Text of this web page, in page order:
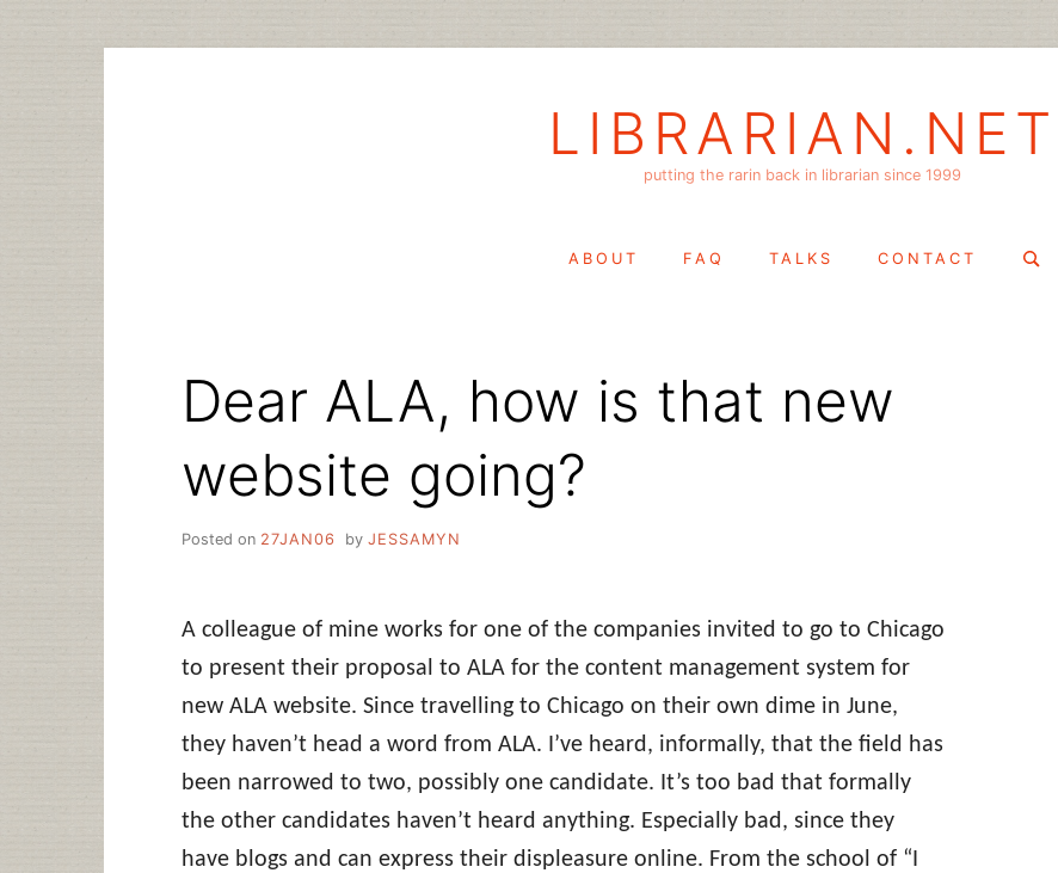
LIBRARIAN.NET
putting the rarin back in librarian since 1999
ABOUT FAQ TALKS CONTACT
Search
Dear ALA, how is that new
website going?
Posted on 27JAN06 by JESSAMYN
A colleague of mine works for one of the companies invited to go to Chicago
to present their proposal to ALA for the content management system for
new ALA website. Since travelling to Chicago on their own dime in June,
they haven’t head a word from ALA. I’ve heard, informally, that the field has
been narrowed to two, possibly one candidate. It’s too bad that formally
the other candidates haven’t heard anything. Especially bad, since they
have blogs and can express their displeasure online. From the school of “I